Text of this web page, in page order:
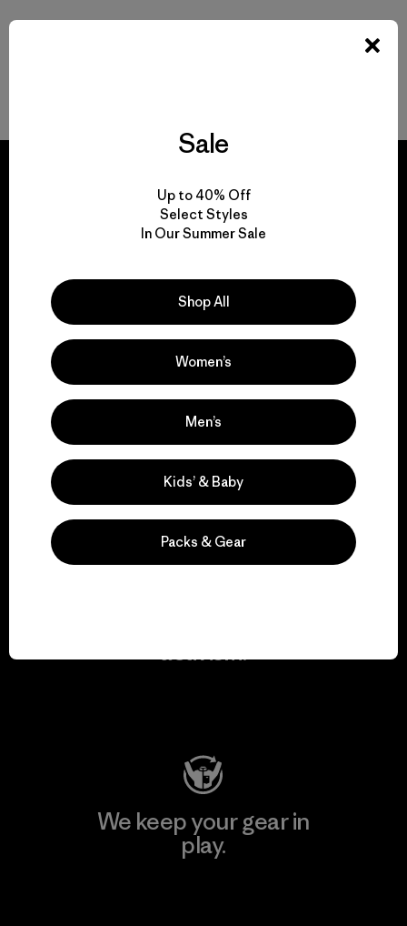
We guarantee
View Ironclad Guarantee
We take responsibility
for our impact.
activism.
We keep your gear in
play.
Sale
Up to 40% Off
Select Styles
In Our Summer Sale
Shop All
Women’s
Men’s
Kids’ & Baby
Packs & Gear